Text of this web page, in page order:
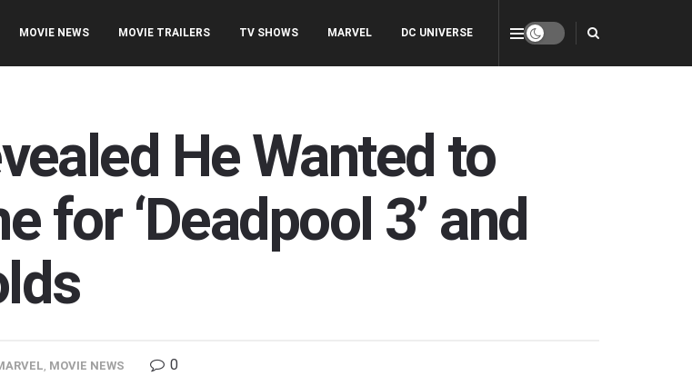
MOVIE NEWS MOVIE TRAILERS TV SHOWS MARVEL DC UNIVERSE
He Wanted to
for ‘Deadpool 3’ and
MOVIE NEWS 0